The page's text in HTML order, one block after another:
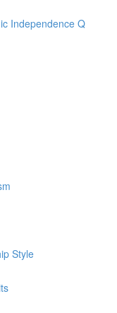
Independence Q
Style